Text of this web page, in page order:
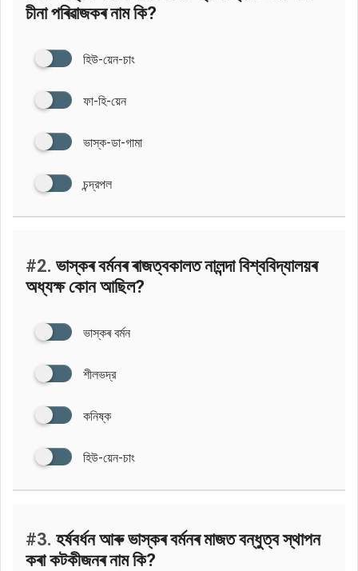
চীনা পৰিৱাজকৰ নাম কি?
হিউ-য়েন-চাং
ফা-হি-য়েন
ভাস্ক-ডা-গামা
চন্দ্রপল
#2. ভাস্কৰ বৰ্মনৰ ৰাজত্বকালত নালন্দা বিশ্ববিদ্যালয়ৰ
অধ্যক্ষ কোন আছিল?
ভাস্কৰ বৰ্মন
শীলভদ্র
কনিষ্ক
হিউ-য়েন-চাং
#3. হর্ষবর্ধন আৰু ভাস্কৰ বৰ্মনৰ মাজত বন্ধুত্ব স্থাপন
কৰা কটকীজনৰ নাম কি?